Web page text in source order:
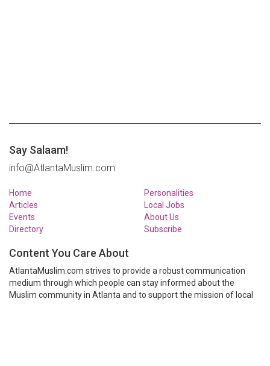
Say Salaam!
info@AtlantaMuslim.com
Home
Articles
Events
Directory
Personalities
Local Jobs
About Us
Subscribe
Content You Care About
AtlantaMuslim.com strives to provide a robust communication
medium through which people can stay informed about the
Muslim community in Atlanta and to support the mission of local